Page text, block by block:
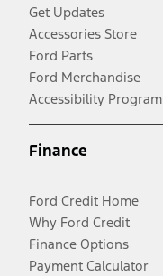
Get Updates
Accessories Store
Ford Parts
Ford Merchandise
Accessibility Program
Finance
Ford Credit Home
Why Ford Credit
Finance Options
Payment Calculator